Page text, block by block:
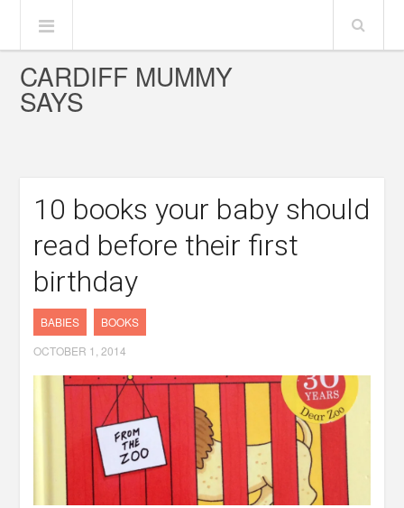
CARDIFF MUMMY
SAYS
10 books your baby should
read before their first
birthday
BABIES
BOOKS
OCTOBER 1, 2014